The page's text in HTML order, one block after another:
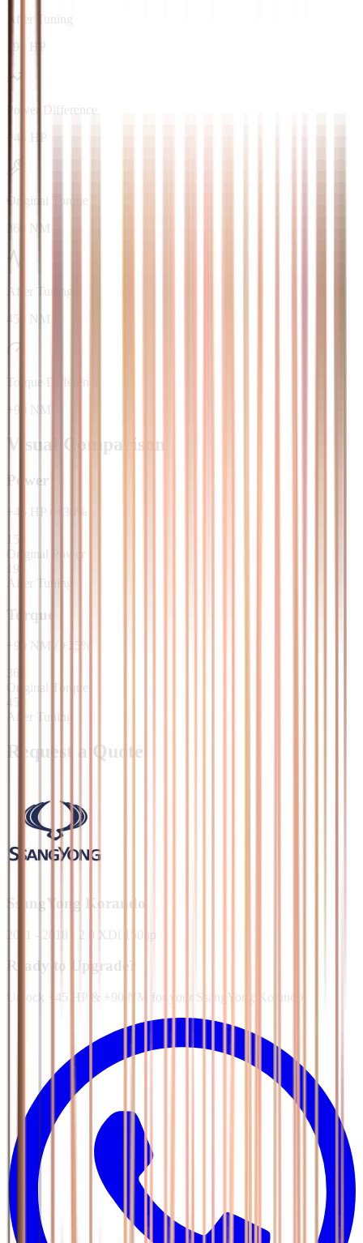
After Tuning
195 HP
Power Difference
+45 HP
Original Torque
360 NM
After Tuning
450 NM
Torque Difference
+90 NM
Visual Comparison
Power
45 HP 30
%
150
Original Power
195
After Tuning
Torque
90 NM + 25
%
360
Original Torque
450
After Tuning
Request a Quote
SsangYong Korando
2011 - 2018 2.0 XDi 150hp
Ready to Upgrade?
Unlock +45 HP & +90 NM for your SsangYong Korando.